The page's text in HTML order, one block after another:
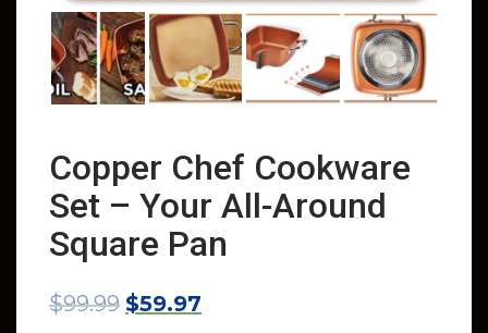
Copper Chef Cookware
Set – Your All-Around
Square Pan
$99.99 $59.97